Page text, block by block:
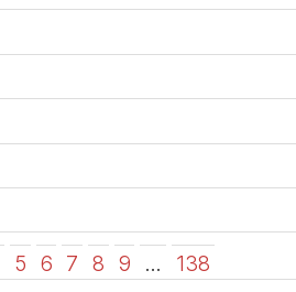
5 6 7 8 9 … 138